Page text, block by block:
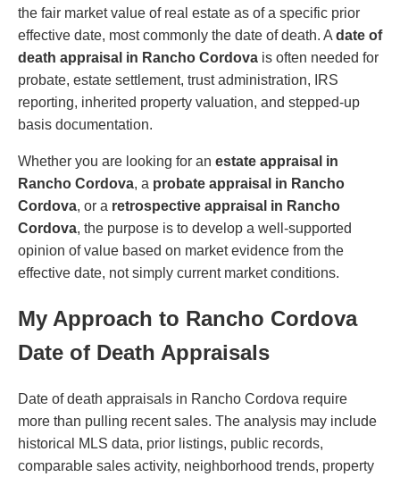
the fair market value of real estate as of a specific prior
effective date, most commonly the date of death. A date of
death appraisal in Rancho Cordova is often needed for
probate, estate settlement, trust administration, IRS
reporting, inherited property valuation, and stepped-up
basis documentation.
Whether you are looking for an estate appraisal in
Rancho Cordova, a probate appraisal in Rancho
Cordova, or a retrospective appraisal in Rancho
Cordova, the purpose is to develop a well-supported
opinion of value based on market evidence from the
effective date, not simply current market conditions.
My Approach to Rancho Cordova
Date of Death Appraisals
Date of death appraisals in Rancho Cordova require
more than pulling recent sales. The analysis may include
historical MLS data, prior listings, public records,
comparable sales activity, neighborhood trends, property